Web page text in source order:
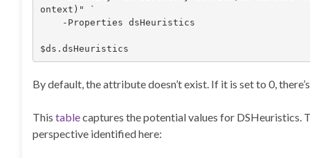
ontext)" `
$ds.dsHeuristics
By default, the attribute doesn’t exist. If it is set to 0,
This tablecaptures the potential values for DSHeuristics.
perspective identified here: